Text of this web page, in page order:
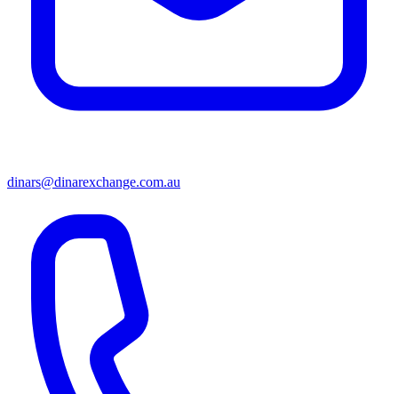
dinars@dinarexchange.com.au